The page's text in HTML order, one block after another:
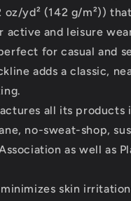
yd² (142 g/m²))
active and leisure
for casual and
adds a classic,
all its products
no-sweat-shop,
as well as
skin